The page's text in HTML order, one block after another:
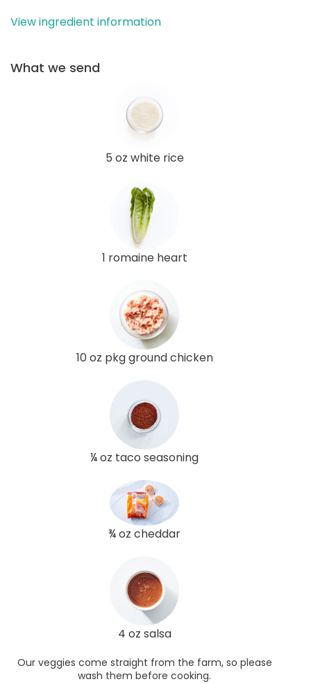
View ingredient information
What we send
5 oz white rice
1 romaine heart
10 oz pkg ground chicken
¼ oz taco seasoning
¾ oz cheddar
4 oz salsa
Our veggies come straight from the farm, so please
wash them before cooking.